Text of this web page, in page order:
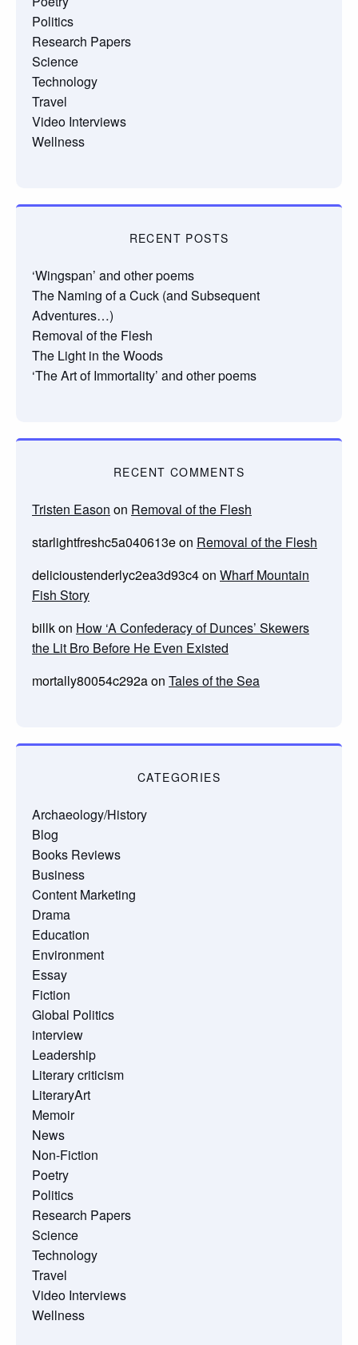
Politics
Research Papers
Science
Technology
Travel
Video Interviews
Wellness
RECENT POSTS
‘Wingspan’ and other poems
The Naming of a Cuck (and Subsequent
Adventures…)
Removal of the Flesh
The Light in the Woods
‘The Art of Immortality’ and other poems
RECENT COMMENTS
Tristen Eason on Removal of the Flesh
starlightfreshc5a040613eon Removal of the Flesh
delicioustenderlyc2ea3d93c4on Wharf Mountain
Fish Story
billkon How ‘A Confederacy of Dunces’ Skewers
the Lit Bro Before He Even Existed
mortally80054c292aon Tales of the Sea
CATEGORIES
Archaeology/History
Blog
Books Reviews
Business
Content Marketing
Drama
Education
Environment
Essay
Fiction
Global Politics
interview
Leadership
Literary criticism
LiteraryArt
Memoir
News
Non-Fiction
Poetry
Politics
Research Papers
Science
Technology
Travel
Video Interviews
Wellness